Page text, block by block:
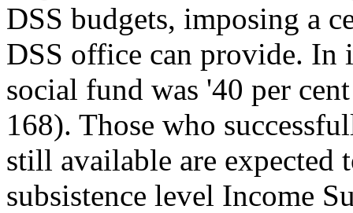
DSS budgets, imposing a
DSS office can provide. In
social fund was '40 per
168). Those who
still available are expected
subsistence level Income